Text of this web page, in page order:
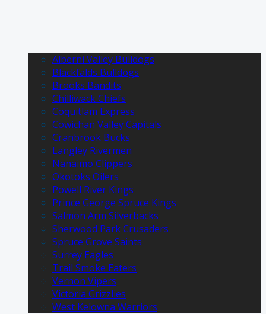
Alberni Valley Bulldogs
Blackfalds Bulldogs
Brooks Bandits
Chilliwack Chiefs
Coquitlam Express
Cowichan Valley Capitals
Cranbrook Bucks
Langley Rivermen
Nanaimo Clippers
Okotoks Oilers
Powell River Kings
Prince George Spruce Kings
Salmon Arm Silverbacks
Sherwood Park Crusaders
Spruce Grove Saints
Surrey Eagles
Trail Smoke Eaters
Vernon Vipers
Victoria Grizzlies
West Kelowna Warriors